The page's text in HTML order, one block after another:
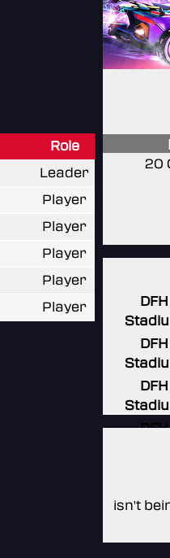
Role
Leader
Player
Player
Player
Player
Player
20
DFH
DFH
DFH
DFH
isn't